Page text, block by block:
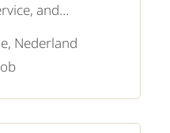
and
Nederland